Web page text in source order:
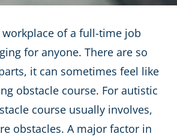
of a full-time job
for anyone. There are so
it can sometimes feel like
obstacle course. For autistic
course usually involves,
obstacles. A major factor in